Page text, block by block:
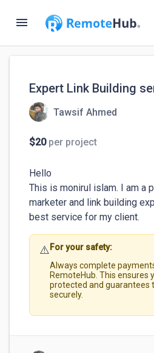
menu
Expert Link Building
Tawsif Ahmed
$20per project
Hello
This is monirul islam. I am a
marketer and link building
best service for my client.
⚠️ For your safety:
Always complete
RemoteHub. This ensures
protected and guarantees
securely.